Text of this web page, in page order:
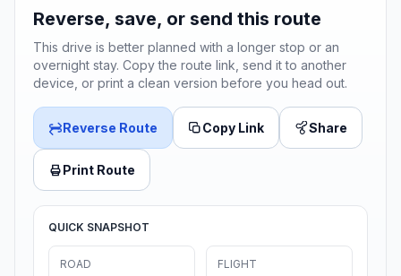
Reverse, save, or send this route
This drive is better planned with a longer stop or an
overnight stay. Copy the route link, send it to another
device, or print a clean version before you head out.
Reverse Route Copy Link Share
Print Route
QUICK SNAPSHOT
ROAD FLIGHT